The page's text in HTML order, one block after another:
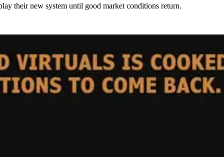
their new system until good market conditions return.